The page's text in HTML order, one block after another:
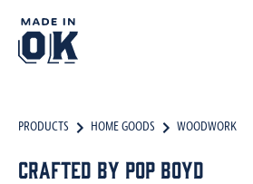
PRODUCTS HOME GOODS WOODWORK
Crafted by Pop Boyd